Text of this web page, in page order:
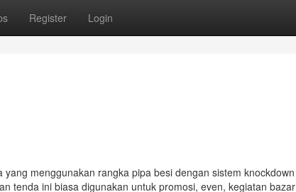
Register Login
menggunakan rangka pipa besi dengan sistem knockdown
tenda ini biasa digunakan untuk promosi, even, kegiatan bazar